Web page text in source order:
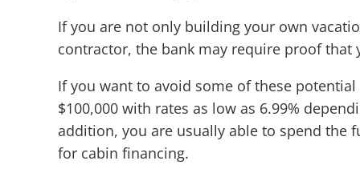
If you are not only building your own
contractor, the bank may require proof that
If you want to avoid some of these
$100,000 with rates as low as 6.99%
addition, you are usually able to spend the
for cabin financing.